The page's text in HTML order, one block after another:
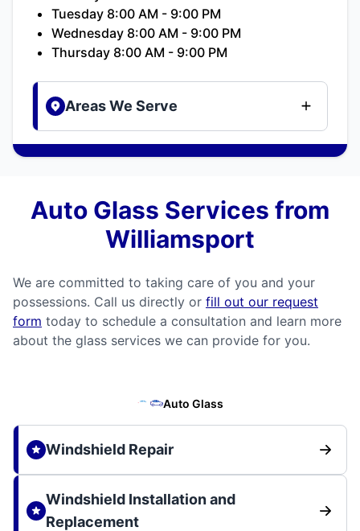
Tuesday 8:00 AM - 9:00 PM
Wednesday 8:00 AM - 9:00 PM
Thursday 8:00 AM - 9:00 PM
Areas We Serve
Auto Glass Services from
Williamsport
We are committed to taking care of you and your
possessions. Call us directly or fill out our request
form today to schedule a consultation and learn more
about the glass services we can provide for you.
Auto Glass
Windshield Repair
Windshield Installation and
Replacement